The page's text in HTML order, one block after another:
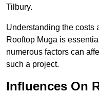
Tilbury.
Understanding the costs
Rooftop Muga is
numerous factors can
such a project.
Influences On